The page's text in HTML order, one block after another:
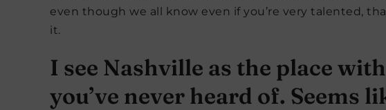
even though we all know even if you’re very talented,
it.
I see Nashville as the place
you’ve never heard of. Seems